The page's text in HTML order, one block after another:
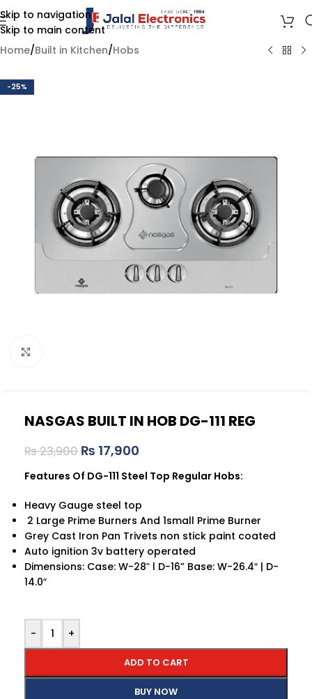
Skip to navigation
Skip to main content
Home/Built in Kitchen/Hobs
-25%
NASGAS BUILT IN HOB DG-111 REG
₨23,900 ₨ 17,900
Features Of DG-111 Steel Top Regular Hobs:
Heavy Gauge steel top
2 Large Prime Burners And 1small Prime Burner
Grey Cast Iron Pan Trivets non stick paint coated
Auto ignition 3v battery operated
Dimensions: Case: W-28ʺ l D-16” Base: W-26.4″ | D-
14.0″
- +
ADD TO CART
BUY NOW